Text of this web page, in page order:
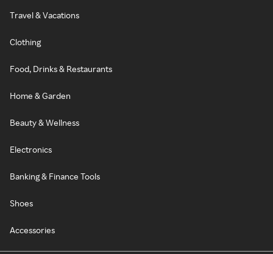
Travel & Vacations
Clothing
Food, Drinks & Restaurants
Home & Garden
Beauty & Wellness
Electronics
Banking & Finance Tools
Shoes
Accessories